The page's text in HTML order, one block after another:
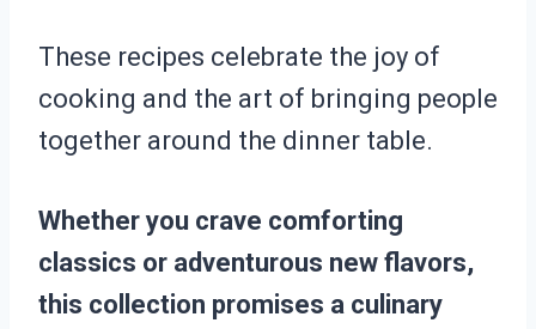
These recipes celebrate the joy of
cooking and the art of bringing people
together around the dinner table.
Whether you crave comforting
classics or adventurous new flavors,
this collection promises a culinary